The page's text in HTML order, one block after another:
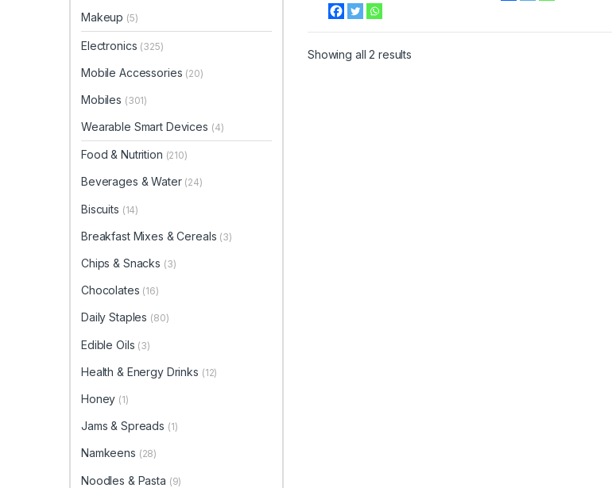
Showing all 2 results
Makeup (5)
Electronics (325)
Mobile Accessories (20)
Mobiles (301)
Wearable Smart Devices (4)
Food & Nutrition (210)
Beverages & Water (24)
Biscuits (14)
Breakfast Mixes & Cereals (3)
Chips & Snacks (3)
Chocolates (16)
Daily Staples (80)
Edible Oils (3)
Health & Energy Drinks (12)
Honey (1)
Jams & Spreads (1)
Namkeens (28)
Noodles & Pasta (9)